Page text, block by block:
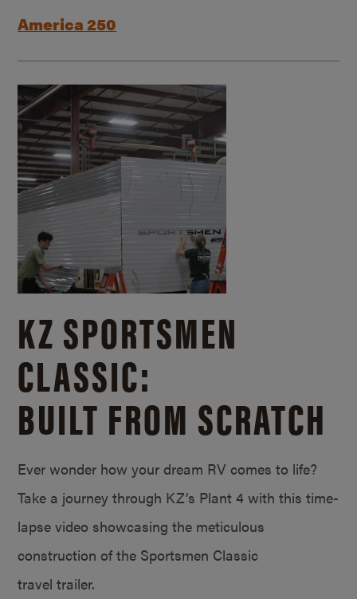
America 250
KZ SPORTSMEN
CLASSIC:
BUILT FROM SCRATCH
Ever wonder how your dream RV comes to life?
Take a journey through KZ’s Plant 4 with this time-
lapse video showcasing the meticulous
construction of the Sportsmen Classic
travel trailer.